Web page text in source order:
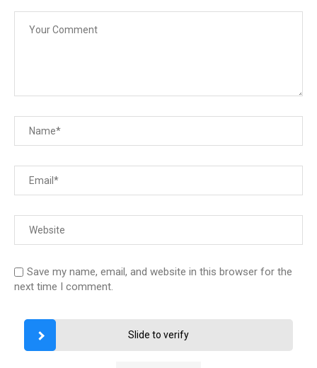
Save my name, email, and website in this browser for the
next time I comment.
Slide to verify